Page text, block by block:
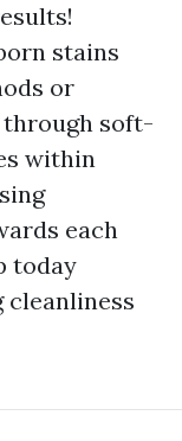
stains
or
soft-
within
each
today